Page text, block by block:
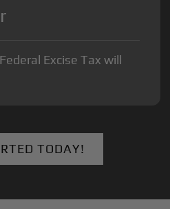
Excise Tax will
TODAY!